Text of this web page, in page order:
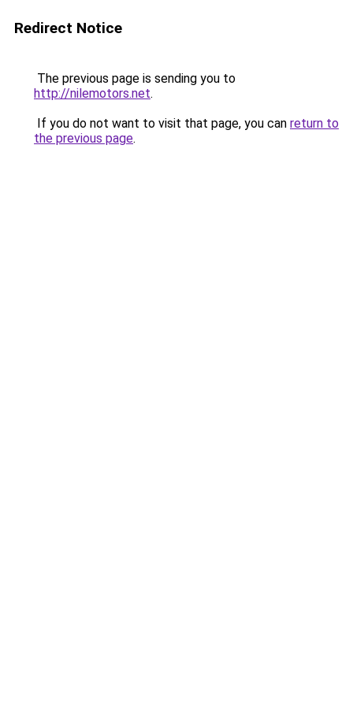
Redirect Notice
The previous page is sending you to
http://nilemotors.net.
If you do not want to visit that page, you can return to
the previous page.